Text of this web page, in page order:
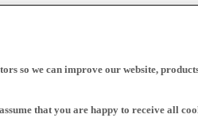
so we can improve our website,
that you are happy to receive all